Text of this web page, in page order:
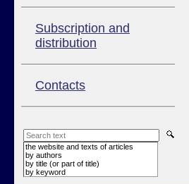
Subscription and
distribution
Contacts
the website and texts of articles
by authors
by title (or part of title)
by keyword